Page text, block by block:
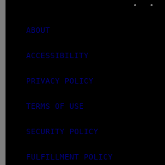
ABOUT
ACCESSIBILITY
PRIVACY POLICY
TERMS OF USE
SECURITY POLICY
FULFILLMENT POLICY